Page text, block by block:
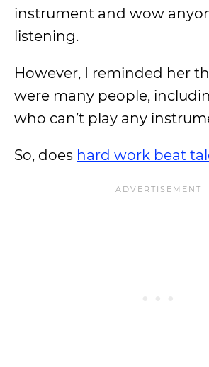
instrument and wow
listening.
However, I reminded her
were many people,
who can’t play any
So, does hard work beat